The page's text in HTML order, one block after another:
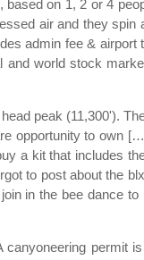
on 1, 2 or 4
air and they
admin fee &
and world stock
peak (11,300').
opportunity to own
a kit that includes
to post about the
in the bee dance
permit